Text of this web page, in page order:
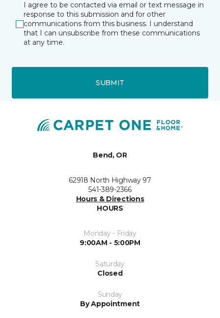
I agree to be contacted via email or text message in
response to this submission and for other
communications from this business. I understand
that I can unsubscribe from these communications
at any time.
SUBMIT
Bend, OR
62918 North Highway 97
541-389-2366
Hours & Directions
HOURS
Monday - Friday
9:00AM - 5:00PM
Saturday
Closed
Sunday
By Appointment